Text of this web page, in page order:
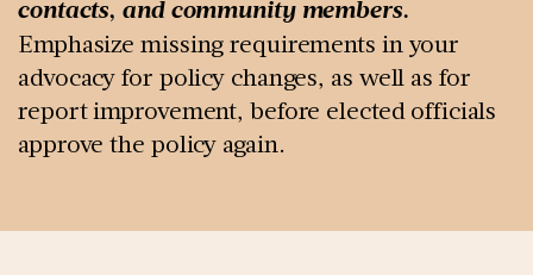
contacts, and community members.
Emphasize missing requirements in your
advocacy for policy changes, as well as for
report improvement, before elected officials
approve the policy again.